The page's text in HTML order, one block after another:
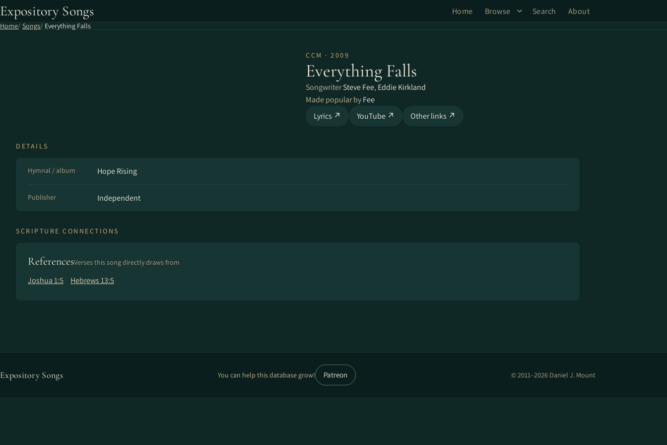
Expository Songs Home Browse Search About
Home Songs Everything Falls
CCM · 2009
Everything Falls
SongwriterSteve Fee, Eddie Kirkland
Made popular byFee
Lyrics ↗
YouTube ↗ Other links ↗
DETAILS
Hymnal / album Hope Rising
Publisher Independent
SCRIPTURE CONNECTIONS
ReferencesVerses this song directly draws from
Joshua 1:5 Hebrews 13:5
Expository Songs You can help this database grow! Patreon © 2011–2026 Daniel J. Mount